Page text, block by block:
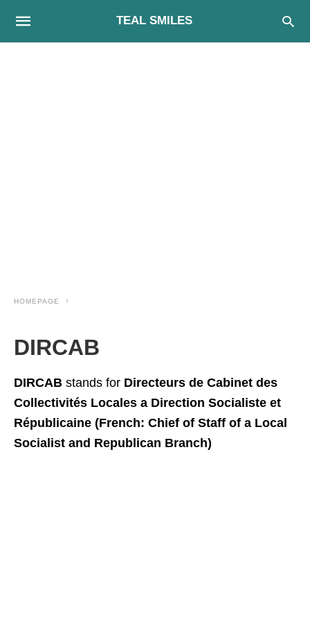
TEAL SMILES
HOMEPAGE
DIRCAB
DIRCAB stands for Directeurs de Cabinet des
Collectivités Locales a Direction Socialiste et
Républicaine (French: Chief of Staff of a Local
Socialist and Republican Branch)